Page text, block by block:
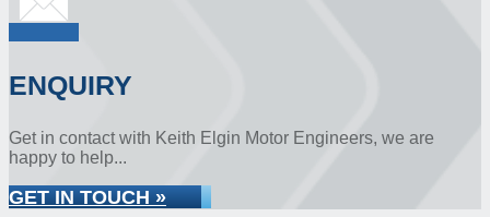
ENQUIRY
Get in contact with Keith Elgin Motor Engineers, we are
happy to help...
GET IN TOUCH »